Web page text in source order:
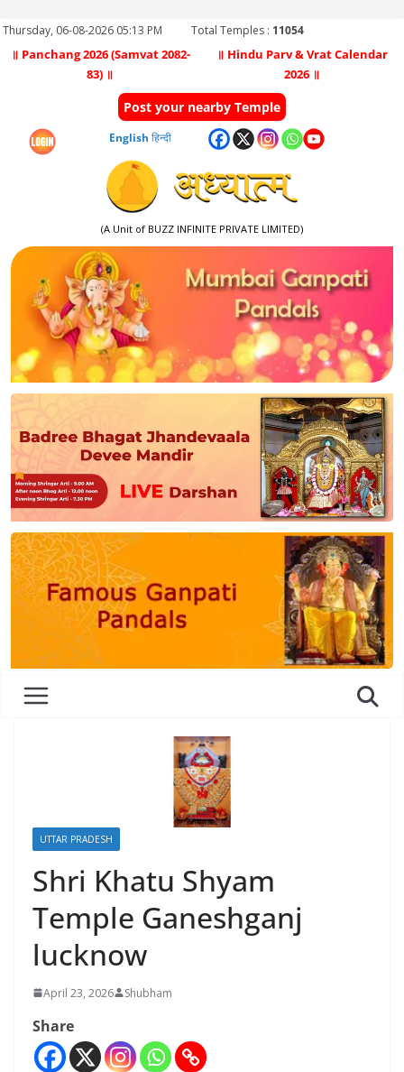
Thursday, 06-08-2026 05:13 PM Total Temples : 11054
॥ Panchang 2026 (Samvat 2082-
83) ॥
॥ Hindu Parv & Vrat Calendar
2026 ॥
Post your nearby Temple
English हिन्दी
(A Unit of BUZZ INFINITE PRIVATE LIMITED)
UTTAR PRADESH
Shri Khatu Shyam
Temple Ganeshganj
lucknow
April 23, 2026 Shubham
Share